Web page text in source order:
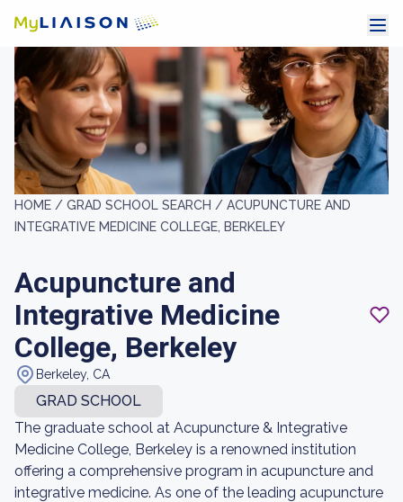
HOME / GRAD SCHOOL SEARCH / ACUPUNCTURE AND
INTEGRATIVE MEDICINE COLLEGE, BERKELEY
Acupuncture and
Integrative Medicine
College, Berkeley
Berkeley, CA
GRAD SCHOOL
The graduate school at Acupuncture & Integrative
Medicine College, Berkeley is a renowned institution
offering a comprehensive program in acupuncture and
integrative medicine. As one of the leading acupuncture